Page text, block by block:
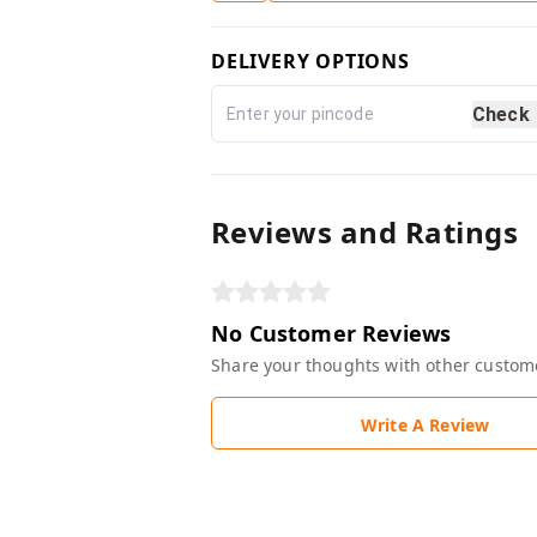
DELIVERY OPTIONS
Check
Reviews and Ratings
No Customer Reviews
Share your thoughts with other
Write A Review